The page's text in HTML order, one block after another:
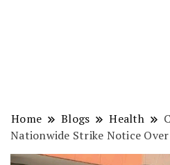
Home Blogs Health
Nationwide Strike Notice